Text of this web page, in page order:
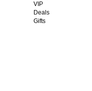
VIP
Deals
Gifts